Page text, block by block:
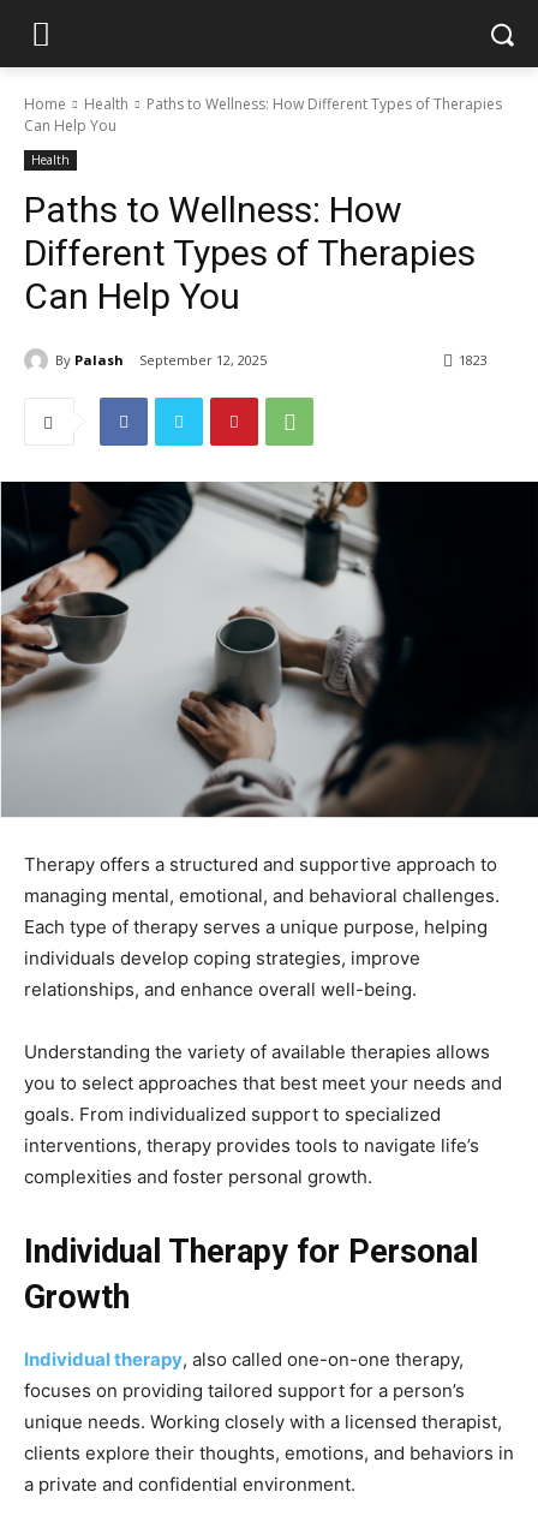
Home Health
Paths to Wellness: How Different Types of Therapies
Can Help You
Health
Paths to Wellness: How
Different Types of Therapies
Can Help You
By Palash September 12, 2025 1823
Therapy offers a structured and supportive approach to
managing mental, emotional, and behavioral challenges.
Each type of therapy serves a unique purpose, helping
individuals develop coping strategies, improve
relationships, and enhance overall well-being.
Understanding the variety of available therapies allows
you to select approaches that best meet your needs and
goals. From individualized support to specialized
interventions, therapy provides tools to navigate life’s
complexities and foster personal growth.
Individual Therapy for Personal
Growth
Individual therapy, also called one-on-one therapy,
focuses on providing tailored support for a person’s
unique needs. Working closely with a licensed therapist,
clients explore their thoughts, emotions, and behaviors in
a private and confidential environment.